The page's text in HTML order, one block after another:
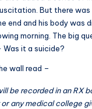
But there was
end and his body was
morning. The big
it a suicide?
wall read –
be recorded in an RX
any medical college